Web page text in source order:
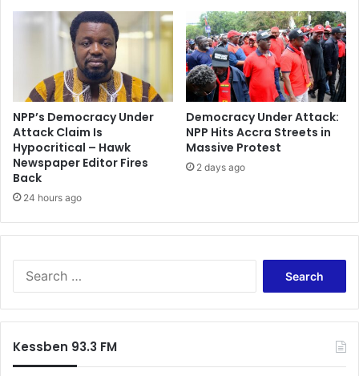
NPP’s Democracy Under
Attack Claim Is
Hypocritical – Hawk
Newspaper Editor Fires
Back
24 hours ago
Democracy Under Attack:
NPP Hits Accra Streets in
Massive Protest
2 days ago
Kessben 93.3 FM